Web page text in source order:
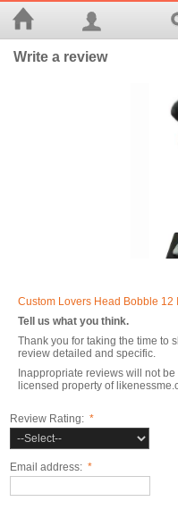
Write a review
Custom Lovers Head Bobble 12
Tell us what you think.
Thank you for taking the time to
review detailed and specific.
Inappropriate reviews will not
licensed property of
Review Rating: *
Email address: *